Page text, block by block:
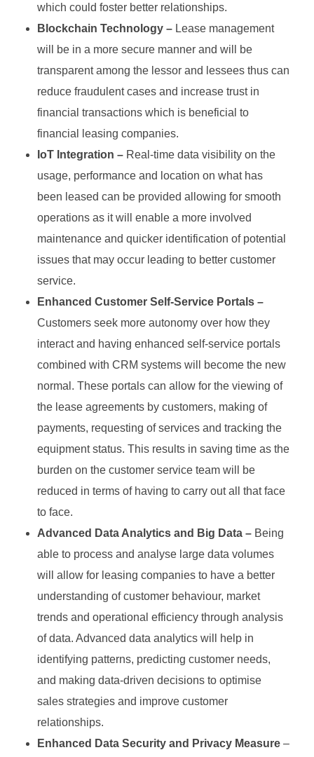
which could foster better relationships.
Blockchain Technology –Lease management
will be in a more secure manner and will be
transparent among the lessor and lessees thus can
reduce fraudulent cases and increase trust in
financial transactions which is beneficial to
financial leasing companies.
IoT Integration –Real-time data visibility on the
usage, performance and location on what has
been leased can be provided allowing for smooth
operations as it will enable a more involved
maintenance and quicker identification of potential
issues that may occur leading to better customer
service.
Enhanced Customer Self-Service Portals –
Customers seek more autonomy over how they
interact and having enhanced self-service portals
combined with CRM systems will become the new
normal. These portals can allow for the viewing of
the lease agreements by customers, making of
payments, requesting of services and tracking the
equipment status. This results in saving time as the
burden on the customer service team will be
reduced in terms of having to carry out all that face
to face.
Advanced Data Analytics and Big Data –Being
able to process and analyse large data volumes
will allow for leasing companies to have a better
understanding of customer behaviour, market
trends and operational efficiency through analysis
of data. Advanced data analytics will help in
identifying patterns, predicting customer needs,
and making data-driven decisions to optimise
sales strategies and improve customer
relationships.
Enhanced Data Security and Privacy Measure–